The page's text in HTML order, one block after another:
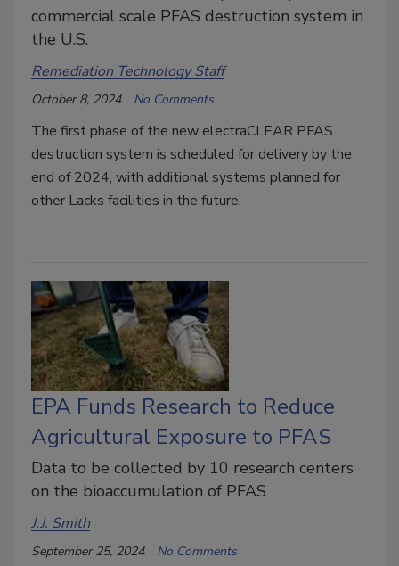
commercial scale PFAS destruction system in
the U.S.
Remediation Technology Staff
October 8, 2024 No Comments
The first phase of the new electraCLEAR PFAS
destruction system is scheduled for delivery by the
end of 2024, with additional systems planned for
other Lacks facilities in the future.
EPA Funds Research to Reduce
Agricultural Exposure to PFAS
Data to be collected by 10 research centers
on the bioaccumulation of PFAS
J.J. Smith
September 25, 2024 No Comments